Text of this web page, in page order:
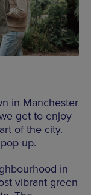
in Manchester
get to enjoy
of the city.
up.
in
vibrant green